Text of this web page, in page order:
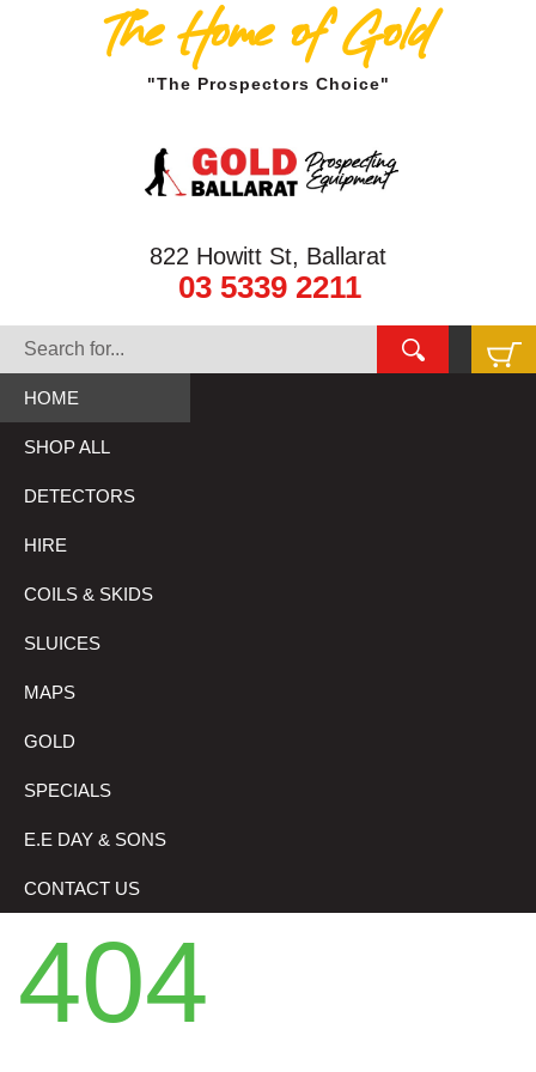
The Home of Gold
"The Prospectors Choice"
822 Howitt St, Ballarat
03 5339 2211
HOME
SHOP ALL
DETECTORS
HIRE
COILS & SKIDS
SLUICES
MAPS
GOLD
SPECIALS
E.E DAY & SONS
CONTACT US
404